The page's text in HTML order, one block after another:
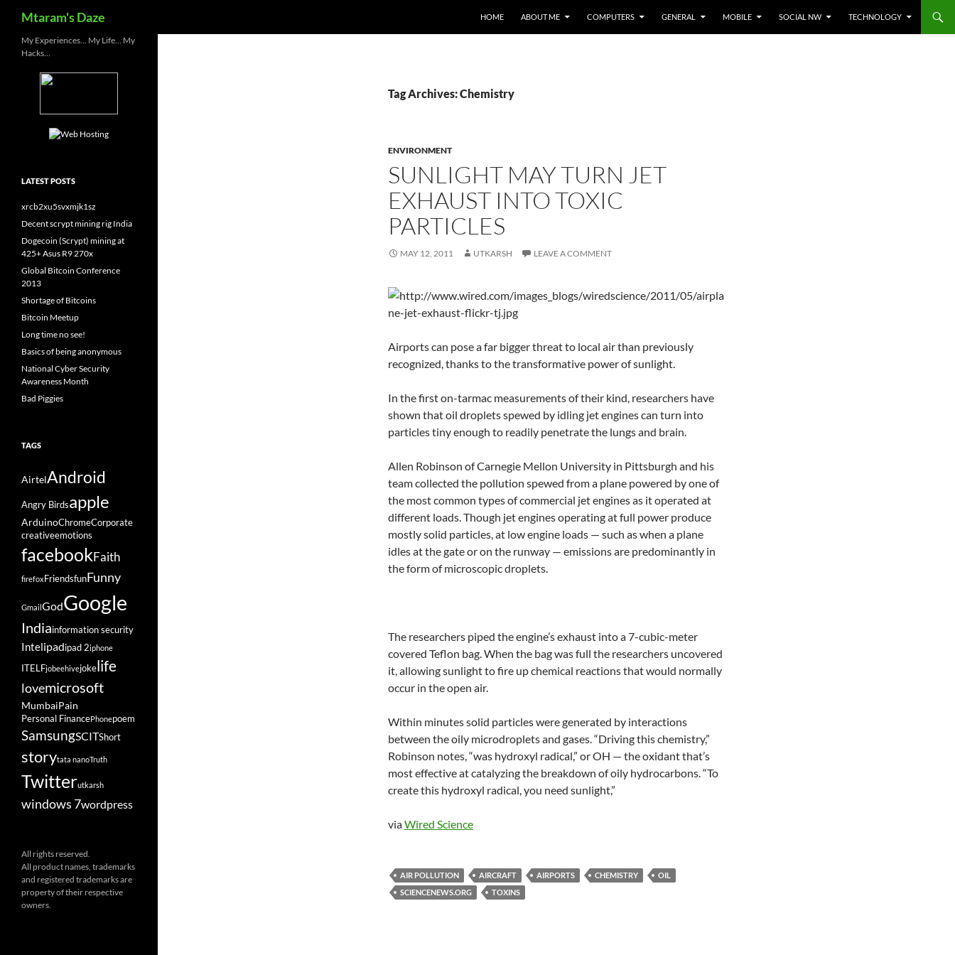
Mtaram's Daze HOME ABOUT ME COMPUTERS GENERAL MOBILE SOCIAL NW TECHNOLOGY
Tag Archives: Chemistry
ENVIRONMENT
SUNLIGHT MAY TURN JET
EXHAUST INTO TOXIC
PARTICLES
MAY 12, 2011 UTKARSH LEAVE A COMMENT
Airports can pose a far bigger threat to local air than previously
recognized, thanks to the transformative power of sunlight.
In the first on-tarmac measurements of their kind, researchers have
shown that oil droplets spewed by idling jet engines can turn into
particles tiny enough to readily penetrate the lungs and brain.
Allen Robinson of Carnegie Mellon University in Pittsburgh and his
team collected the pollution spewed from a plane powered by one of
the most common types of commercial jet engines as it operated at
different loads. Though jet engines operating at full power produce
mostly solid particles, at low engine loads — such as when a plane
idles at the gate or on the runway — emissions are predominantly in
the form of microscopic droplets.
The researchers piped the engine’s exhaust into a 7-cubic-meter
covered Teflon bag. When the bag was full the researchers uncovered
it, allowing sunlight to fire up chemical reactions that would normally
occur in the open air.
Within minutes solid particles were generated by interactions
between the oily microdroplets and gases. “Driving this chemistry,”
Robinson notes, “was hydroxyl radical,” or OH — the oxidant that’s
most effective at catalyzing the breakdown of oily hydrocarbons. “To
create this hydroxyl radical, you need sunlight,”
viaWired Science
AIR POLLUTION AIRCRAFT AIRPORTS CHEMISTRY
OIL
SCIENCENEWS.ORG
TOXINS
My Experiences… My Life… My
Hacks…
LATEST POSTS
xrcb2xu5svxmjk1sz
Decent scrypt mining rig India
Dogecoin (Scrypt) mining at
425+ Asus R9 270x
Global Bitcoin Conference
2013
Shortage of Bitcoins
Bitcoin Meetup
Long time no see!
Basics of being anonymous
National Cyber Security
Awareness Month
Bad Piggies
TAGS
AirtelAndroid
Angry Birdsapple
ArduinoChromeCorporate
creativeemotions
facebookFaith
firefox FriendsfunFunny
GmailGodGoogle
Indiainformation security
Intelipadipad 2iphone
ITELFjobeehivejokelife
lovemicrosoft
MumbaiPain
Personal FinancePhonepoem
SamsungSCITShort
storytata nanoTruth
Twitterutkarsh
windows 7wordpress
All rights reserved.
All product names, trademarks
and registered trademarks are
property of their respective
owners.